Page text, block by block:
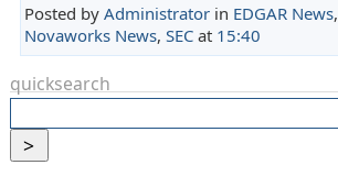
Posted by Administratorin EDGAR News,
Novaworks News, SECat 15:40
quicksearch